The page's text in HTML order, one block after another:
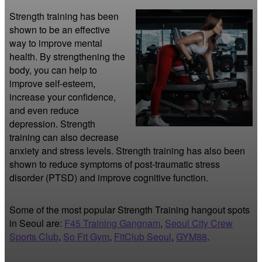
Strength training has been
shown to be an effective
way to improve mental
health. By strengthening the
body, you can help to
improve self-esteem,
increase your confidence,
and even reduce
depression. Strength
training can also decrease
anxiety and stress levels. Strength training has also been
shown to reduce symptoms of post-traumatic stress
disorder (PTSD) and improve cognitive function.
Some of the most popular Strength Training hangout spots
in Seoul are: F45 Training Gangnam, Seoul City Crew
Sports Club, So Fit Gym, FitClub Seoul, GYM88.